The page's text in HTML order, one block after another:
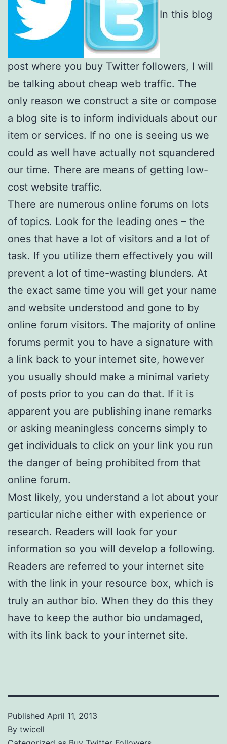
In this blog
post where you buy Twitter followers, I will
be talking about cheap web traffic. The
only reason we construct a site or compose
a blog site is to inform individuals about our
item or services. If no one is seeing us we
could as well have actually not squandered
our time. There are means of getting low-
cost website traffic.
There are numerous online forums on lots
of topics. Look for the leading ones – the
ones that have a lot of visitors and a lot of
task. If you utilize them effectively you will
prevent a lot of time-wasting blunders. At
the exact same time you will get your name
and website understood and gone to by
online forum visitors. The majority of online
forums permit you to have a signature with
a link back to your internet site, however
you usually should make a minimal variety
of posts prior to you can do that. If it is
apparent you are publishing inane remarks
or asking meaningless concerns simply to
get individuals to click on your link you run
the danger of being prohibited from that
online forum.
Most likely, you understand a lot about your
particular niche either with experience or
research. Readers will look for your
information so you will develop a following.
Readers are referred to your internet site
with the link in your resource box, which is
truly an author bio. When they do this they
have to keep the author bio undamaged,
with its link back to your internet site.
Published April 11, 2013
By twicell